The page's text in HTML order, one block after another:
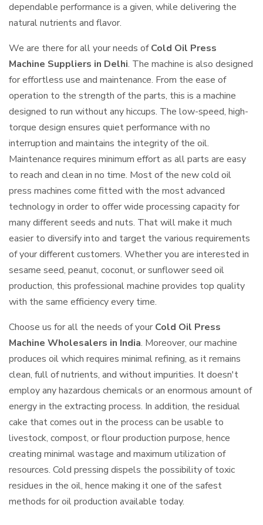
dependable performance is a given, while delivering the
natural nutrients and flavor.
We are there for all your needs ofCold Oil Press
Machine Suppliers in Delhi. The machine is also designed
for effortless use and maintenance. From the ease of
operation to the strength of the parts, this is a machine
designed to run without any hiccups. The low-speed, high-
torque design ensures quiet performance with no
interruption and maintains the integrity of the oil.
Maintenance requires minimum effort as all parts are easy
to reach and clean in no time. Most of the new cold oil
press machines come fitted with the most advanced
technology in order to offer wide processing capacity for
many different seeds and nuts. That will make it much
easier to diversify into and target the various requirements
of your different customers. Whether you are interested in
sesame seed, peanut, coconut, or sunflower seed oil
production, this professional machine provides top quality
with the same efficiency every time.
Choose us for all the needs of your Cold Oil Press
Machine Wholesalers in India. Moreover, our machine
produces oil which requires minimal refining, as it remains
clean, full of nutrients, and without impurities. It doesn't
employ any hazardous chemicals or an enormous amount of
energy in the extracting process. In addition, the residual
cake that comes out in the process can be usable to
livestock, compost, or flour production purpose, hence
creating minimal wastage and maximum utilization of
resources. Cold pressing dispels the possibility of toxic
residues in the oil, hence making it one of the safest
methods for oil production available today.